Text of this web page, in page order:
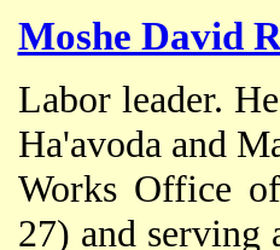
Moshe David
Labor leader.
Ha'avoda and
Works Office
27) and serving